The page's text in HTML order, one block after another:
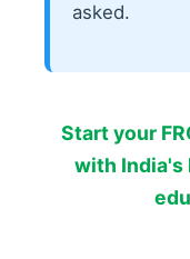
asked.
Start your
with India's